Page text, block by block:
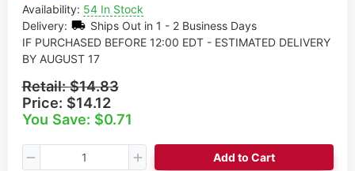
Availability: 54 In Stock
Delivery:
Ships Out in 1 - 2 Business Days
IF PURCHASED BEFORE 12:00 EDT - ESTIMATED DELIVERY
BY AUGUST 17
Retail:$14.83
Price: $14.12
You Save: $0.71
Add to Cart